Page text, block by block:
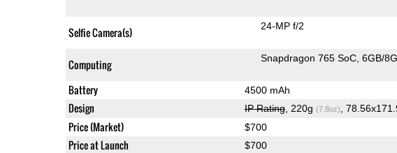
Selfie Camera(s) 24-MP f/2
Computing Snapdragon 765 SoC 6GB/
Battery 4500 mAh
Design IP Rating, 220g (7.8oz) ,
Price (Market) $700
Price at Launch $700